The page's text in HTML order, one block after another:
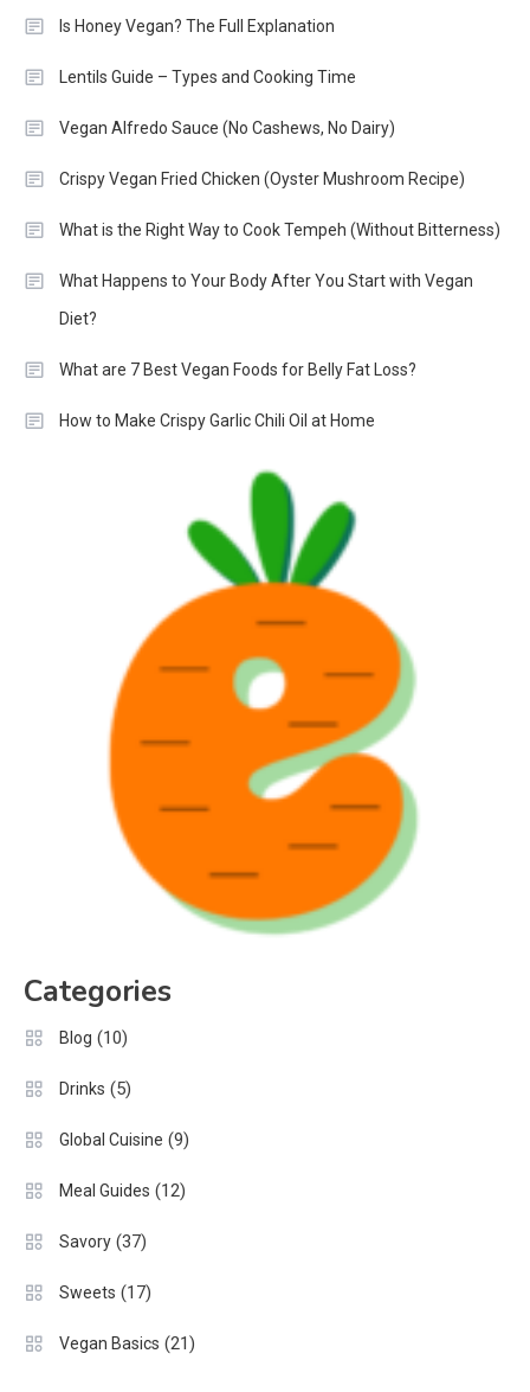
Is Honey Vegan? The Full Explanation
Lentils Guide – Types and Cooking Time
Vegan Alfredo Sauce (No Cashews, No Dairy)
Crispy Vegan Fried Chicken (Oyster Mushroom Recipe)
What is the Right Way to Cook Tempeh (Without Bitterness)
What Happens to Your Body After You Start with Vegan
Diet?
What are 7 Best Vegan Foods for Belly Fat Loss?
How to Make Crispy Garlic Chili Oil at Home
Categories
Blog (10)
Drinks (5)
Global Cuisine (9)
Meal Guides (12)
Savory (37)
Sweets (17)
Vegan Basics (21)